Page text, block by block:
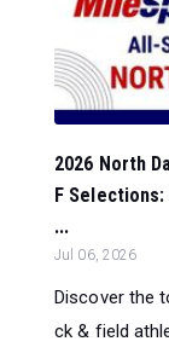
2026 North
F
...
Jul 06, 2026
Discover the
ck & field